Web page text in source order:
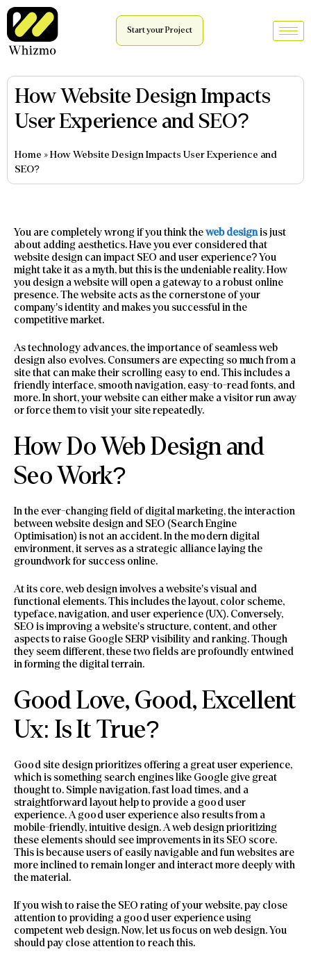
Start your Project
How Website Design Impacts
User Experience and SEO?
Home » How Website Design Impacts User Experience and
SEO?
You are completely wrong if you think theweb designis just
about adding aesthetics. Have you ever considered that
website design can impact SEO and user experience? You
might take it as a myth, but this is the undeniable reality. How
you design a website will open a gateway to a robust online
presence. The website acts as the cornerstone of your
company’s identity and makes you successful in the
competitive market.
As technology advances, the importance of seamless web
design also evolves. Consumers are expecting so much from a
site that can make their scrolling easy to end. This includes a
friendly interface, smooth navigation, easy-to-read fonts, and
more. In short, your website can either make a visitor run away
or force them to visit your site repeatedly.
How Do Web Design and
Seo Work?
In the ever-changing field of digital marketing, the interaction
between website design and SEO (Search Engine
Optimisation) is not an accident. In the modern digital
environment, it serves as a strategic alliance laying the
groundwork for success online.
At its core, web design involves a website’s visual and
functional elements. This includes the layout, color scheme,
typeface, navigation, and user experience (UX). Conversely,
SEO is improving a website’s structure, content, and other
aspects to raise Google SERP visibility and ranking. Though
they seem different, these two fields are profoundly entwined
in forming the digital terrain.
Good Love, Good, Excellent
Ux: Is It True?
Good site design prioritizes offering a great user experience,
which is something search engines like Google give great
thought to. Simple navigation, fast load times, and a
straightforward layout help to provide a good user
experience. A good user experience also results from a
mobile-friendly, intuitive design. A web design prioritizing
these elements should see improvements in its SEO score.
This is because users of easily navigable and fun websites are
more inclined to remain longer and interact more deeply with
the material.
If you wish to raise the SEO rating of your website, pay close
attention to providing a good user experience using
competent web design. Now, let us focus on web design. You
should pay close attention to reach this.